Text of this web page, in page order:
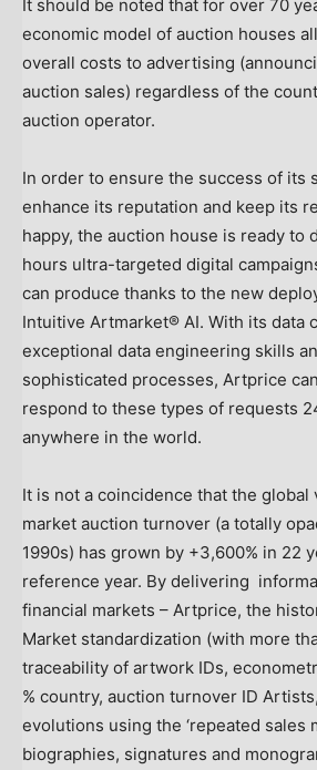
It should be noted that for over 70
economic model of auction houses
overall costs to advertising
auction sales) regardless of the
auction operator.
In order to ensure the success of its
enhance its reputation and keep its
happy, the auction house is ready to
hours ultra-targeted digital
can produce thanks to the new
Intuitive Artmarket® AI. With its data
exceptional data engineering skills
sophisticated processes, Artprice
respond to these types of requests
anywhere in the world.
It is not a coincidence that the global
market auction turnover (a totally
1990s) has grown by +3,600% in 22
reference year. By delivering
financial markets – Artprice, the
Market standardization (with more
traceability of artwork IDs,
% country, auction turnover ID
evolutions using the ‘repeated sales
biographies, signatures and